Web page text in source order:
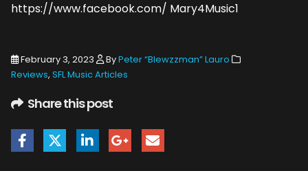
https://www.facebook.com/ Mary4Music1
February 3, 2023 ByPeter “Blewzzman” Lauro
Reviews, SFL Music Articles
Share this post